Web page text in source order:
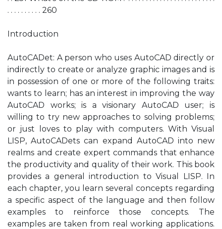
. . . . . . . . . . 260
Introduction
AutoCADet: A person who uses AutoCAD directly or
indirectly to create or analyze graphic images and is
in possession of one or more of the following traits:
wants to learn; has an interest in improving the way
AutoCAD works; is a visionary AutoCAD user; is
willing to try new approaches to solving problems;
or just loves to play with computers. With Visual
LISP, AutoCADets can expand AutoCAD into new
realms and create expert commands that enhance
the productivity and quality of their work. This book
provides a general introduction to Visual LISP. In
each chapter, you learn several concepts regarding
a specific aspect of the language and then follow
examples to reinforce those concepts. The
examples are taken from real working applications.